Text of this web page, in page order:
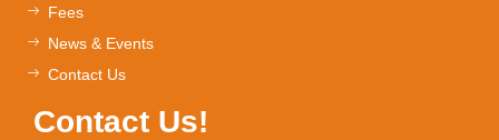
Fees
News & Events
Contact Us
Contact Us!